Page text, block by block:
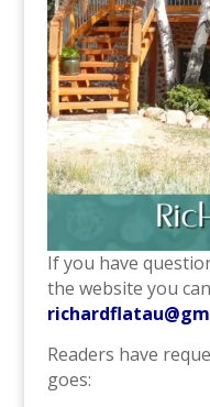
If you have
the website you
Readers have
goes: